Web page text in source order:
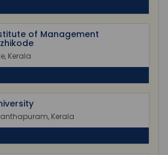
of Management
Kerala
Kerala